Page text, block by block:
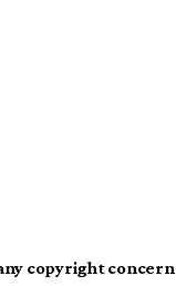
copyright